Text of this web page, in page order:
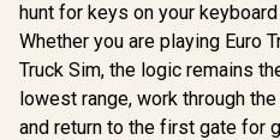
hunt for keys on your
Whether you are playing Euro
Truck Sim, the logic remains
lowest range, work through
and return to the first gate for